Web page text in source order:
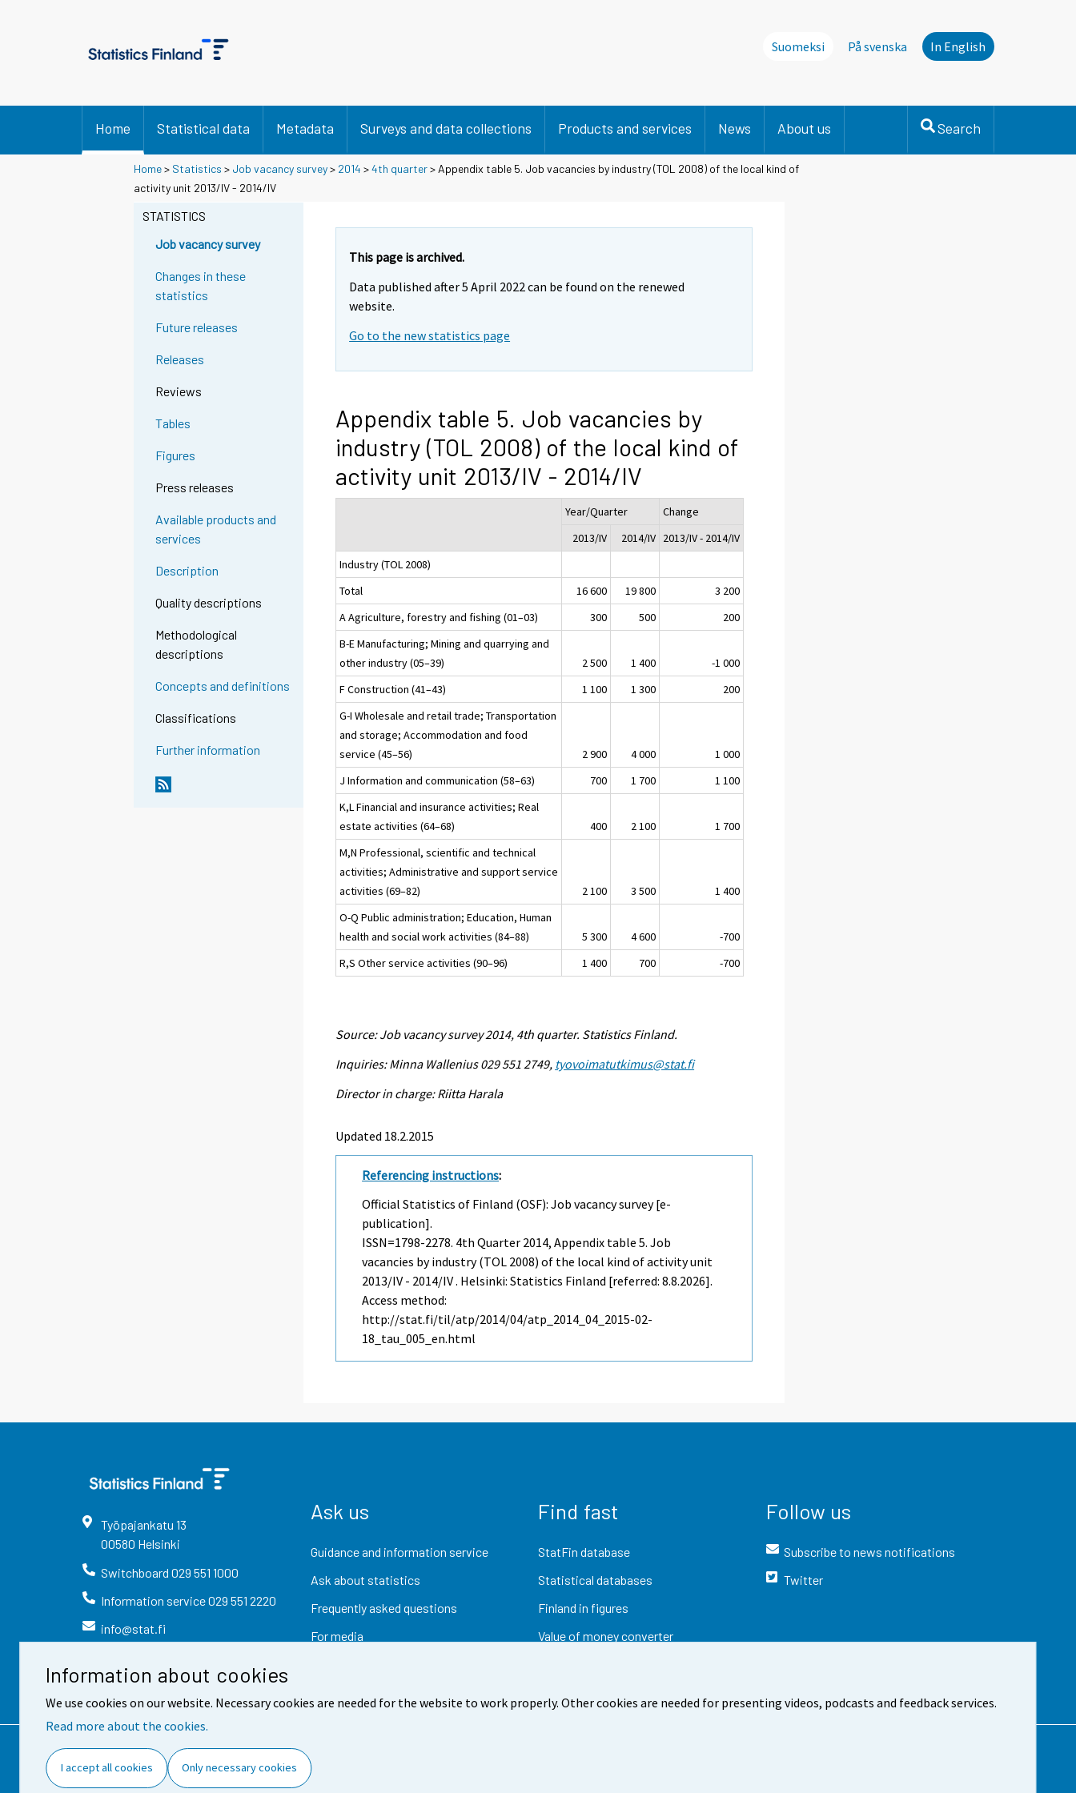
Information about cookies
We use cookies on our website. Necessary cookies are needed for the website to work properly. Other cookies are needed for presenting videos, podcasts and feedback services.
Read more about the cookies.
I accept all cookies Only necessary cookies
Suomeksi På svenska In English
Home Statistical data Metadata Surveys and data collections Products and services News About us Search
Home> Statistics > Job vacancy survey> 2014 >4th quarter> Appendix table 5. Job vacancies by industry (TOL 2008) of the local kind of
activity unit 2013/IV - 2014/IV
STATISTICS
Job vacancy survey
Changes in these
statistics
Future releases
Releases
Reviews
Tables
Figures
Press releases
Available products and
services
Description
Quality descriptions
Methodological
descriptions
Concepts and definitions
Classifications
Further information
This page is archived.
Data published after 5 April 2022 can be found on the renewed
website.
Go to the new statistics page
Appendix table 5. Job vacancies by
industry (TOL 2008) of the local kind of
activity unit 2013/IV - 2014/IV
Year/Quarter
Change
2013/IV
2014/IV 2013/IV - 2014/IV
Industry (TOL 2008)
Total
16 600 19 800
3 200
A Agriculture, forestry and fishing (01–03)
300 500
200
B-E Manufacturing; Mining and quarrying and
other industry (05–39)
2 500 1 400
-1 000
F Construction (41–43)
1 100 1 300
200
G-I Wholesale and retail trade; Transportation
and storage; Accommodation and food
service (45–56)
2 900 4 000
1 000
J Information and communication (58–63)
700 1 700
1 100
K,L Financial and insurance activities; Real
estate activities (64–68)
400 2 100
1 700
M,N Professional, scientific and technical
activities; Administrative and support service
activities (69–82)
2 100 3 500
1 400
O-Q Public administration; Education, Human
health and social work activities (84–88)
5 300 4 600
-700
R,S Other service activities (90–96)
1 400 700 -700
Source: Job vacancy survey 2014, 4th quarter. Statistics Finland.
Inquiries: Minna Wallenius 029 551 2749, tyovoimatutkimus@stat.fi
Director in charge: Riitta Harala
Updated 18.2.2015
Referencing instructions:
Official Statistics of Finland (OSF): Job vacancy survey [e-
publication].
ISSN=1798-2278. 4th Quarter 2014, Appendix table 5. Job
vacancies by industry (TOL 2008) of the local kind of activity unit
2013/IV - 2014/IV . Helsinki: Statistics Finland [referred: 8.8.2026].
Access method:
http://stat.fi/til/atp/2014/04/atp_2014_04_2015-02-
18_tau_005_en.html
Työpajankatu 13
00580 Helsinki
Switchboard 029 551 1000
Information service029 551 2220
info@stat.fi
Ask us
Guidance and information service
Ask about statistics
Frequently asked questions
For media
Find fast
StatFin database
Statistical databases
Finland in figures
Value of money converter
Follow us
Subscribe to news notifications
Twitter
Contact information